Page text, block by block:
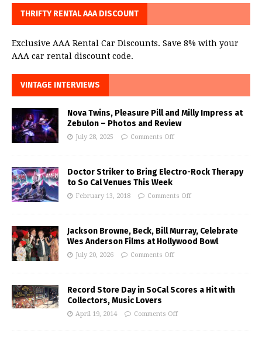
THRIFTY RENTAL AAA DISCOUNT
Exclusive AAA Rental Car Discounts. Save 8% with your
AAA car rental discount code.
VINTAGE INTERVIEWS
Nova Twins, Pleasure Pill and Milly Impress at
Zebulon – Photos and Review
July 28, 2025 Comments Off
Doctor Striker to Bring Electro-Rock Therapy
to So Cal Venues This Week
February 13, 2018 Comments Off
Jackson Browne, Beck, Bill Murray, Celebrate
Wes Anderson Films at Hollywood Bowl
July 20, 2026 Comments Off
Record Store Day in SoCal Scores a Hit with
Collectors, Music Lovers
April 19, 2014 Comments Off